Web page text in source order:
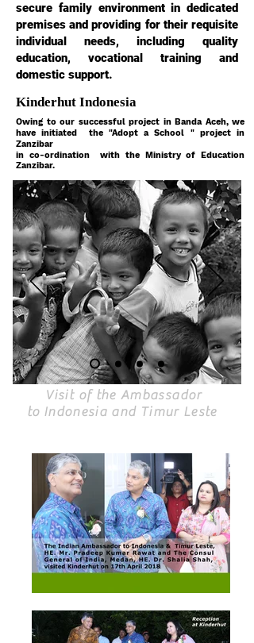
secure family environment in dedicated
premises and providing for their requisite
individual needs, including quality
education, vocational training and
domestic support.
Kinderhut Indonesia
Owing to our successful project in Banda Aceh, we
have initiated the "Adopt a School " project in
Zanzibar
in co-ordination with the Ministry of Education
Zanzibar.
Visit of the Ambassador
to Indonesia and Timur Leste